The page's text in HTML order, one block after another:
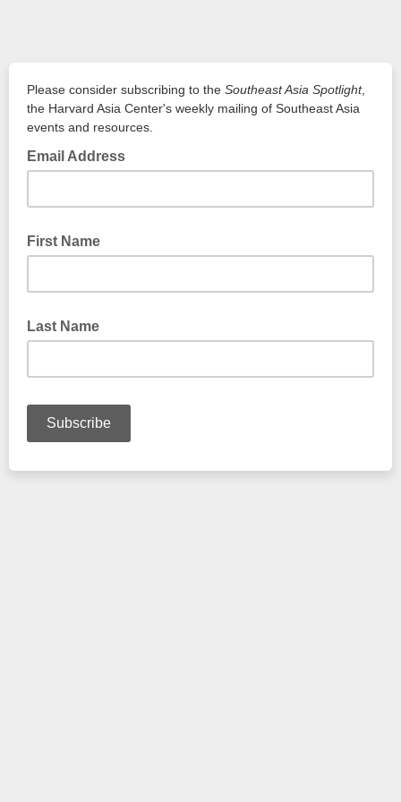
Please consider subscribing to the Southeast Asia Spotlight,
the Harvard Asia Center's weekly mailing of Southeast Asia
events and resources.
Email Address
First Name
Last Name